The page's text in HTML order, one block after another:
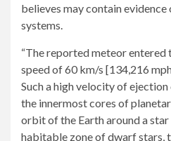
believes may contain
systems.
“The reported meteor entered
speed of 60 km/s [134,216
Such a high velocity of
the innermost cores of
orbit of the Earth around a star
habitable zone of dwarf stars,